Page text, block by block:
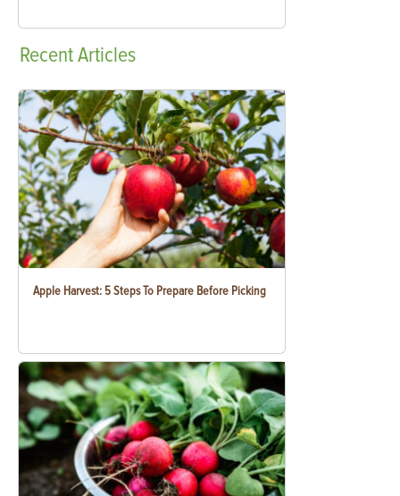
RecentArticles
Apple Harvest: 5 Steps To Prepare Before Picking